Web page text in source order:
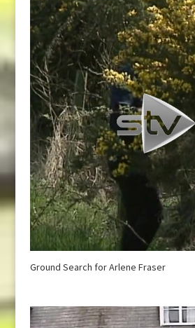
Ground Search for Arlene Fraser